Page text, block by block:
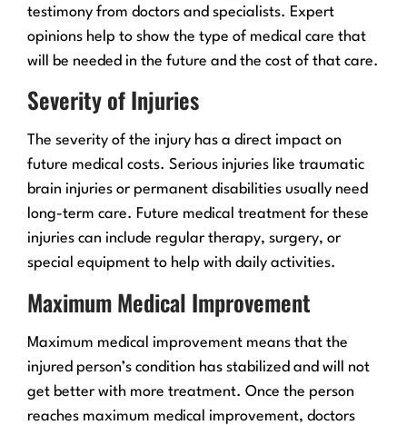
testimony from doctors and specialists. Expert
opinions help to show the type of medical care that
will be needed in the future and the cost of that care.
Severity of Injuries
The severity of the injury has a direct impact on
future medical costs. Serious injuries like traumatic
brain injuries or permanent disabilities usually need
long-term care. Future medical treatment for these
injuries can include regular therapy, surgery, or
special equipment to help with daily activities.
Maximum Medical Improvement
Maximum medical improvement means that the
injured person’s condition has stabilized and will not
get better with more treatment. Once the person
reaches maximum medical improvement, doctors